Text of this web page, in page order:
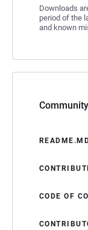
Downloads
period of the
and known
Community
CODE OF